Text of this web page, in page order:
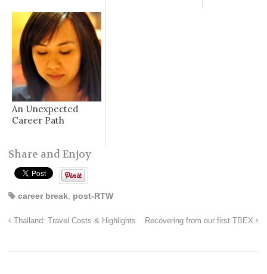
An Unexpected
Career Path
Share and Enjoy
career break post-RTW
Thailand: Travel Costs & Highlights Recovering from our first TBEX